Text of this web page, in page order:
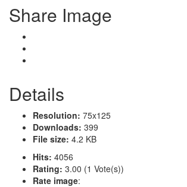
Share Image
Details
Resolution: 75x125
Downloads: 399
File size: 4.2 KB
Hits: 4056
Rating: 3.00 (1 Vote(s))
Rate image: